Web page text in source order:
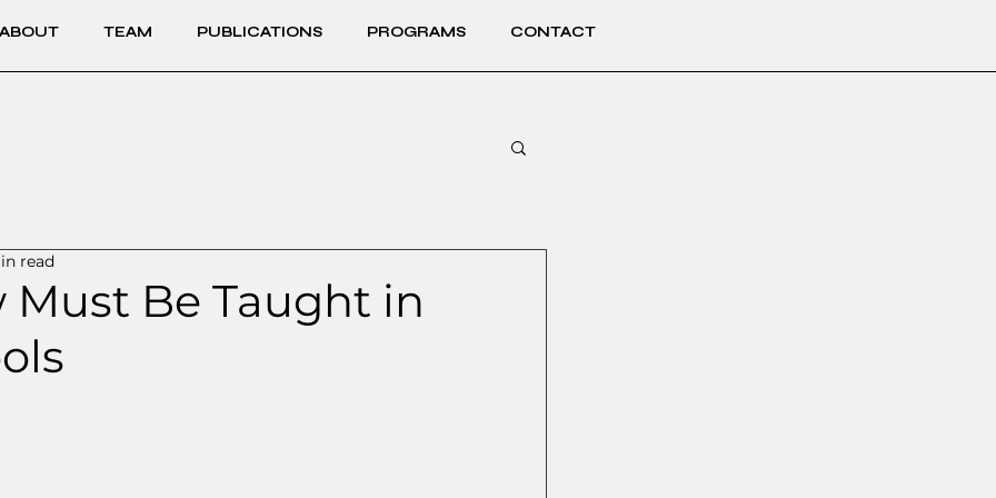
ABOUT TEAM PUBLICATIONS PROGRAMS CONTACT
Must Be Taught in
read